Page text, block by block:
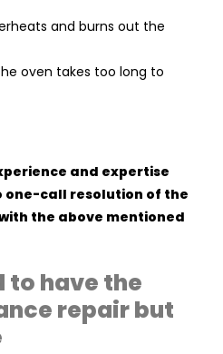
and burns out the
oven takes too long to
and expertise
one-call resolution of the
the above mentioned
to have the
repair but